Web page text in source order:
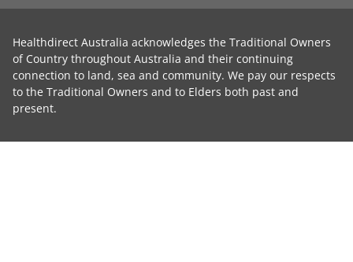
Healthdirect Australia acknowledges the Traditional Owners
of Country throughout Australia and their continuing
connection to land, sea and community. We pay our respects
to the Traditional Owners and to Elders both past and
present.